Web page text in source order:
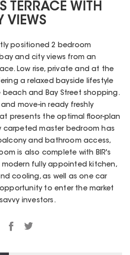
TERRACE WITH
VIEWS
positioned 2 bedroom
and city views from an
Low rise, private and at the
a relaxed bayside lifestyle
and Bay Street shopping.
and move-in ready freshly
presents the optimal floor-plan
carpeted master bedroom has
and bathroom access,
is also complete with BIR's
fully appointed kitchen,
cooling, as well as one car
to enter the market
investors.